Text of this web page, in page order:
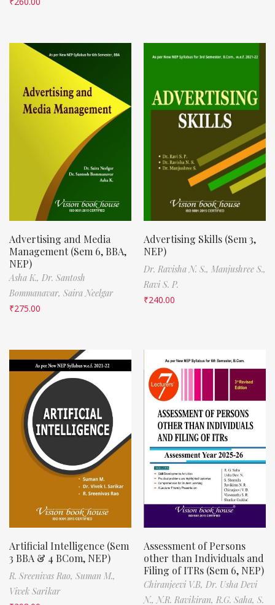
Advertising and Media
Management (Sem 6, BBA,
NEP)
Asha K., Dr. Santosh
Bommanavar, Saira Neelgar
₹275.00
Advertising Skills (Sem 3,
NEP)
Dr. Ravisha N. S., Manjushree S.,
Ravi S. P.
₹240.00
Artificial Intelligence (Sem
3 BBA & 4 BCom, NEP)
R. Sreenivas Rao, Suman M.,
Vivek Sarikar
Assessment of Persons
other than Individuals and
Filing of ITRs (Sem 6, NEP)
Chiranjeevi V.B, Dr. Usha Devi
N., N.R. Ravikiran, R.G. Saha, S.